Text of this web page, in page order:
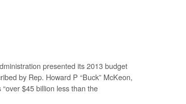
presented its 2013 budget
by Rep. Howard P “Buck” McKeon,
$45 billion less than the